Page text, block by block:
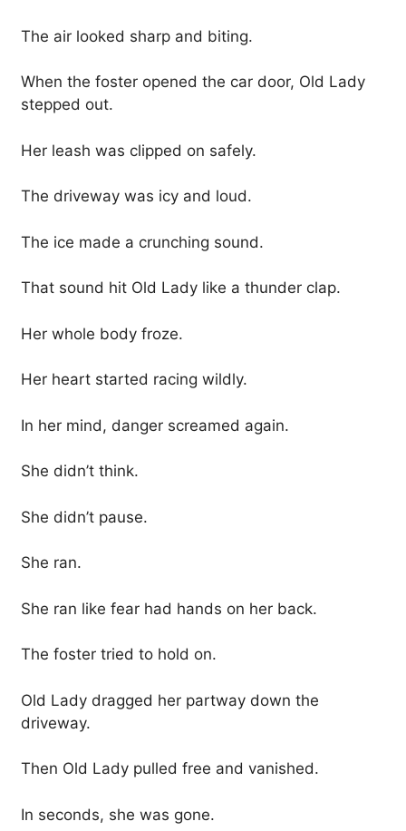
The air looked sharp and biting.
When the foster opened the car door, Old Lady
stepped out.
Her leash was clipped on safely.
The driveway was icy and loud.
The ice made a crunching sound.
That sound hit Old Lady like a thunder clap.
Her whole body froze.
Her heart started racing wildly.
In her mind, danger screamed again.
She didn’t think.
She didn’t pause.
She ran.
She ran like fear had hands on her back.
The foster tried to hold on.
Old Lady dragged her partway down the
driveway.
Then Old Lady pulled free and vanished.
In seconds, she was gone.